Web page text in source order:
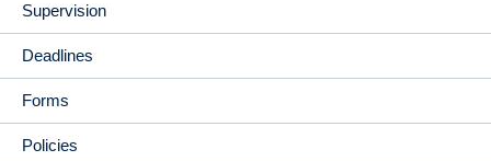
Supervision
Deadlines
Forms
Policies